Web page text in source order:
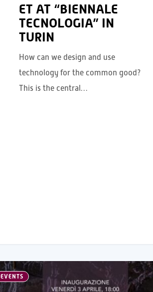
ET AT “BIENNALE
TECNOLOGIA” IN
TURIN
How can we design and use
technology for the common good?
This is the central…
EVENTS